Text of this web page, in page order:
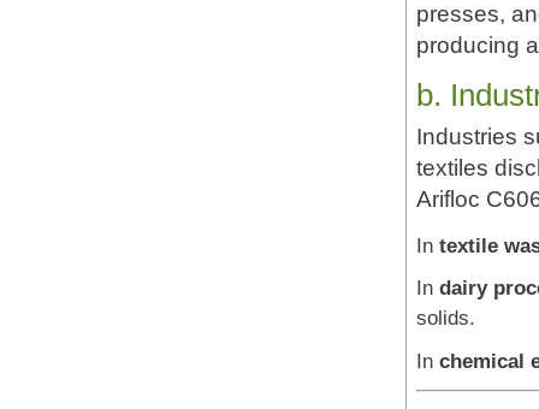
presses,
producing
b.
Industries
textiles
Arifloc
In textile
In dairy
solids.
In chemical